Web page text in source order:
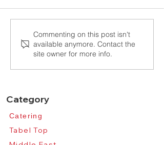
See you in Frankfurt,
Ambiente, 2026
Commenting on this post isn't
available anymore. Contact the
site owner for more info.
Category
Catering​
Tabel Top​